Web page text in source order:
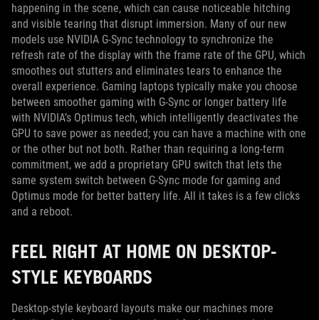
happening in the scene, which can cause noticeable hitching
and visible tearing that disrupt immersion. Many of our new
models use NVIDIA G-Sync technology to synchronize the
refresh rate of the display with the frame rate of the GPU, which
smoothes out stutters and eliminates tears to enhance the
overall experience. Gaming laptops typically make you choose
between smoother gaming with G-Sync or longer battery life
with NVIDIA’s Optimus tech, which intelligently deactivates the
GPU to save power as needed; you can have a machine with one
or the other but not both. Rather than requiring a long-term
commitment, we add a proprietary GPU switch that lets the
same system switch between G-Sync mode for gaming and
Optimus mode for better battery life. All it takes is a few clicks
and a reboot.
FEEL RIGHT AT HOME ON DESKTOP-
STYLE KEYBOARDS
Desktop-style keyboard layouts make our machines more